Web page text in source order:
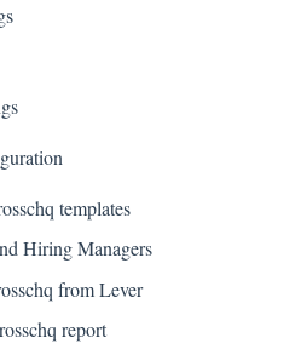
templates
Hiring Managers
from Lever
report